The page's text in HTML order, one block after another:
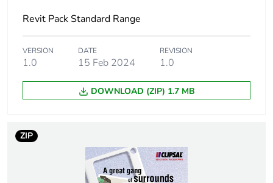
months) bmecat
Main colour tint white electric
Unit type of
PCE
in package 1
Package 1 height 1.2 cm
Revit Pack Standard Range
VERSION
1.0
DATE
15 Feb 2024
REVISION
1.0
DOWNLOAD (ZIP) 1.7 MB
ZIP